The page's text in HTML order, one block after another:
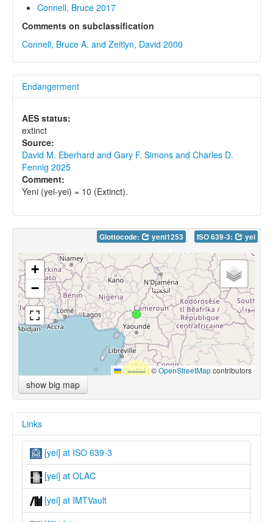
Connell, Bruce 2017
Comments on subclassification
Connell, Bruce A. and Zeitlyn, David 2000
Endangerment
AES status:
extinct
Source:
David M. Eberhard and Gary F. Simons and Charles D.
Fennig 2025
Comment:
Yeni (yei-yei) = 10 (Extinct).
Glottocode: yeni1253 ISO 639-3: yei
+
−
Leaflet |©OpenStreetMapcontributors
show big map
Links
[yei] at ISO 639-3
[yei] at OLAC
[yei] at IMTVault